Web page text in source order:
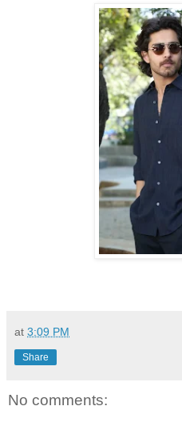
at 3:09 PM
Share
No comments: